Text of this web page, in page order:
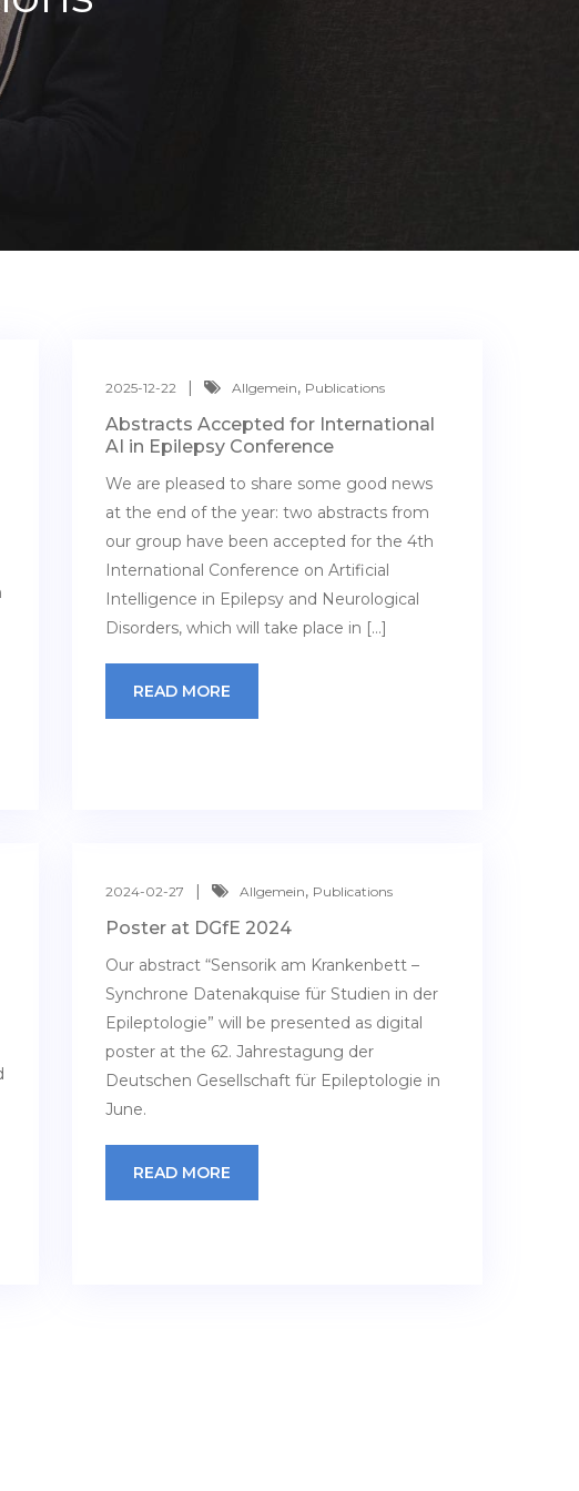
2025-12-22 Allgemein, Publications
Abstracts Accepted for International
AI in Epilepsy Conference
We are pleased to share some good news
at the end of the year: two abstracts from
our group have been accepted for the 4th
International Conference on Artificial
Intelligence in Epilepsy and Neurological
Disorders, which will take place in […]
READ MORE
2024-02-27 Allgemein, Publications
Poster at DGfE 2024
Our abstract “Sensorik am Krankenbett –
Synchrone Datenakquise für Studien in der
Epileptologie” will be presented as digital
poster at the 62. Jahrestagung der
Deutschen Gesellschaft für Epileptologie in
June.
READ MORE